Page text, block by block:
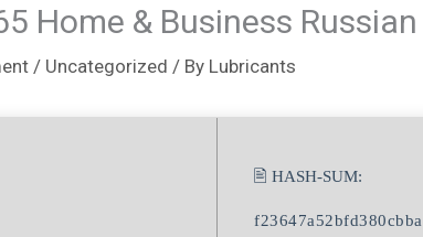
Home & Business
/ Uncategorized / By Lubricants
🖹 HASH-SUM: